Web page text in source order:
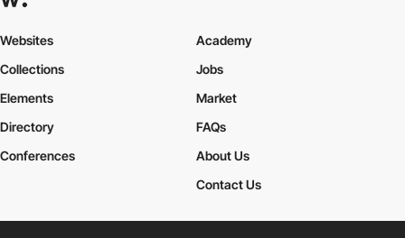
Websites
Collections
Elements
Academy
Jobs
Market
Directory
Conferences
FAQs
About Us
Contact Us